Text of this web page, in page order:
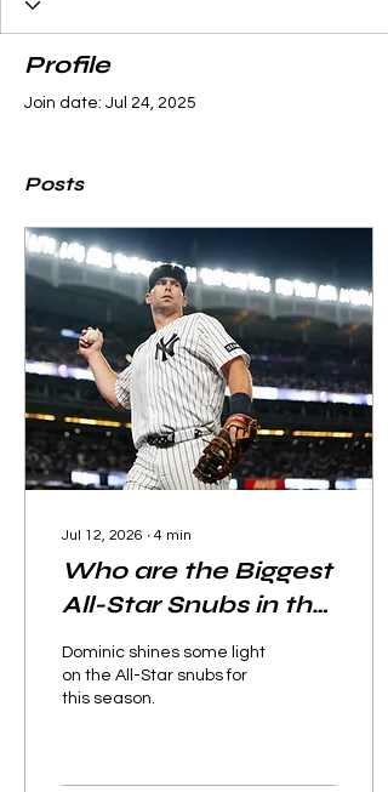
Profile
Join date: Jul 24, 2025
Posts
Jul 12, 2026 ∙ 4 min
Who are the Biggest
All-Star Snubs in the
2026 Season?
Dominic shines some light
on the All-Star snubs for
this season.